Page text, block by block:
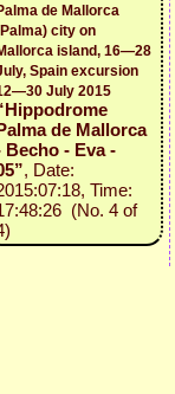
de Mallorca
city on
island, 16—28
Spain excursion
July 2015
de Mallorca
Becho - Eva -
, Date:
Time:
(No. 4 of